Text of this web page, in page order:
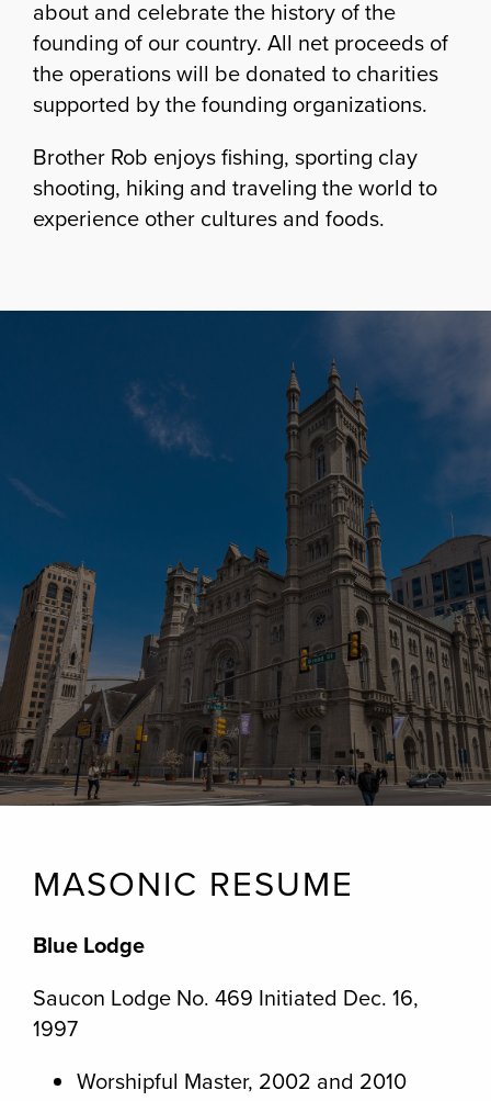
about and celebrate the history of the
founding of our country. All net proceeds of
the operations will be donated to charities
supported by the founding organizations.
Brother Rob enjoys fishing, sporting clay
shooting, hiking and traveling the world to
experience other cultures and foods.
MASONIC RESUME
Blue Lodge
Saucon Lodge No. 469 Initiated Dec. 16,
1997
Worshipful Master, 2002 and 2010